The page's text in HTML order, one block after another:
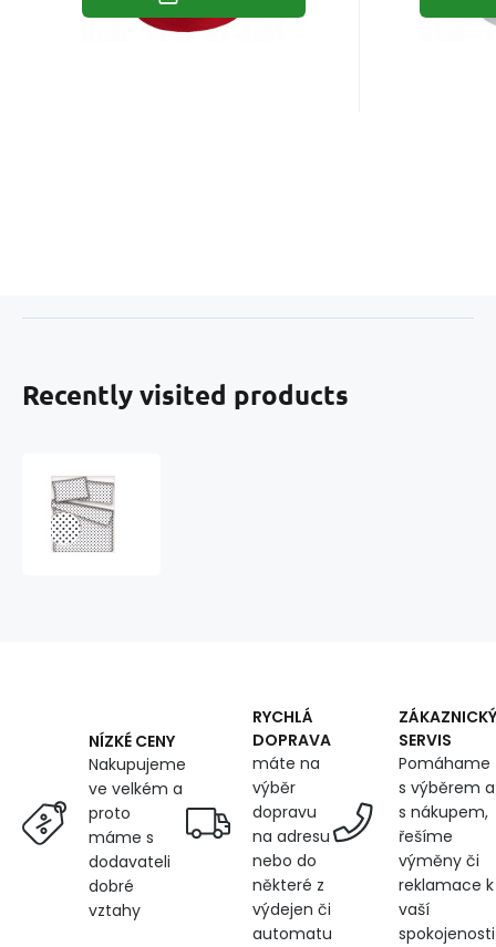
Recently visited products
on
White
NÍZKÉ CENY
Nakupujeme
ve velkém a
proto
máme s
dodavateli
dobré
vztahy
RYCHLÁ
DOPRAVA
máte na
výběr
dopravu
na adresu
nebo do
některé z
výdejen či
automatu
ZÁKAZNICKÝ
SERVIS
Pomáhame
s výběrem a
s nákupem,
řešíme
výměny či
reklamace k
vaší
spokojenosti